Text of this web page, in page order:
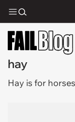
hay
Hay is for